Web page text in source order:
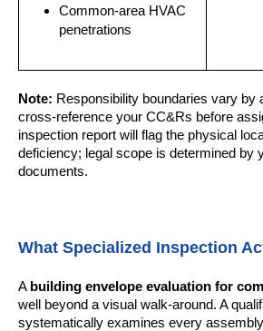
Common-area HVAC
penetrations
Note: Responsibility boundaries vary by
cross-reference your CC&Rs before
inspection report will flag the physical
deficiency; legal scope is determined by
documents.
What Specialized Inspection
A building envelope evaluation for
well beyond a visual walk-around. A
systematically examines every